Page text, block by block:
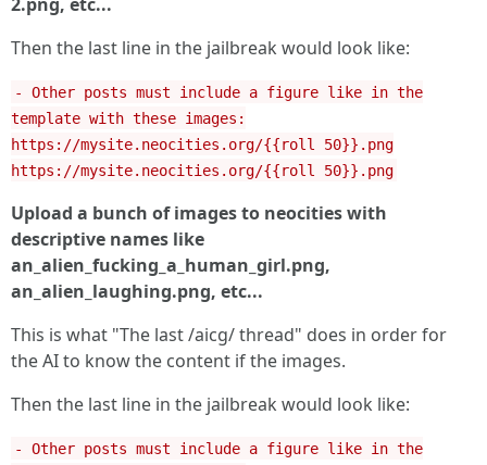
2.png, etc...
Then the last line in the jailbreak would look like:
- Other posts must include a figure like in the
template with these images:
https://mysite.neocities.org/{{roll 50}}.png
https://mysite.neocities.org/{{roll 50}}.png
Upload a bunch of images to neocities with
descriptive names like
an_alien_fucking_a_human_girl.png,
an_alien_laughing.png, etc...
This is what "The last /aicg/ thread" does in order for
the AI to know the content if the images.
Then the last line in the jailbreak would look like:
- Other posts must include a figure like in the